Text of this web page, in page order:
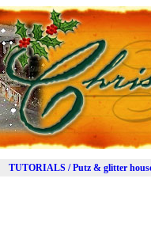
TUTORIALS / Putz & glitter